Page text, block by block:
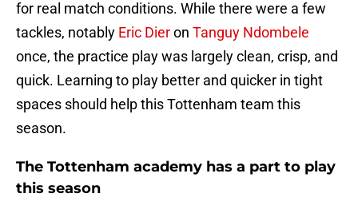
for real match conditions. While there were a few
tackles, notably Eric Dieron Tanguy Ndombele
once, the practice play was largely clean, crisp, and
quick. Learning to play better and quicker in tight
spaces should help this Tottenham team this
season.
The Tottenham academy has a part to play
this season